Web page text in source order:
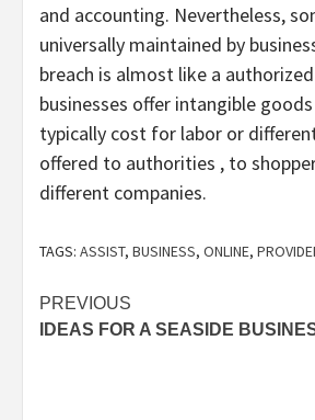
and accounting. Nevertheless,
universally maintained by
breach is almost like a
businesses offer intangible
typically cost for labor or
offered to authorities , to
different companies.
TAGS: ASSIST, BUSINESS, ONLINE,
Post
navigation
PREVIOUS
IDEAS FOR A SEASIDE